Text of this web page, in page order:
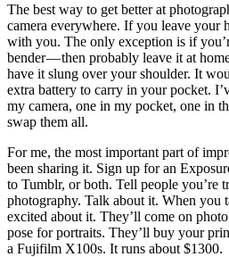
The best way to get better at
camera everywhere. If you leave your
with you. The only exception is if
bender — then probably leave it at
have it slung over your shoulder. It
extra battery to carry in your pocket.
my camera, one in my pocket, one in
swap them all.
For me, the most important part of
been sharing it. Sign up for an
to Tumblr, or both. Tell people you’re
photography. Talk about it. When you
excited about it. They’ll come on
pose for portraits. They’ll buy your
a Fujifilm X100s. It runs about $1300.